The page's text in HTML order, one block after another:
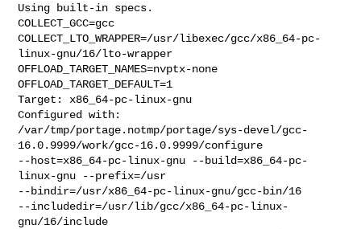
Using built-in specs.
COLLECT_GCC=gcc
COLLECT_LTO_WRAPPER=/usr/libexec/gcc/x86_64-pc-
linux-gnu/16/lto-wrapper
OFFLOAD_TARGET_NAMES=nvptx-none
OFFLOAD_TARGET_DEFAULT=1
Target: x86_64-pc-linux-gnu
Configured with:
/var/tmp/portage.notmp/portage/sys-devel/gcc-
16.0.9999/work/gcc-16.0.9999/configure
--host=x86_64-pc-linux-gnu --build=x86_64-pc-
linux-gnu --prefix=/usr
--bindir=/usr/x86_64-pc-linux-gnu/gcc-bin/16
--includedir=/usr/lib/gcc/x86_64-pc-linux-
gnu/16/include